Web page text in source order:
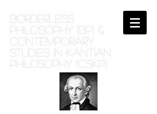
BORDERLESS
PHILOSOPHY (BP) &
Contemporary
Studies in Kantian
phil0sophy (CSKP)